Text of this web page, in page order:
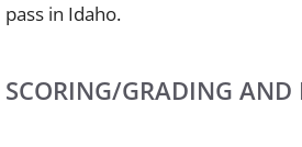
pass in Idaho.
SCORING/GRADING AND